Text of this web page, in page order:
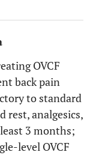
OVCF
back pain
to standard
rest, analgesics,
3 months;
level OVCF